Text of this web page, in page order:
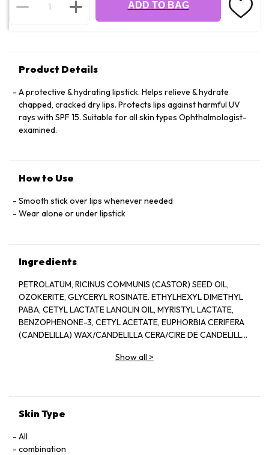
ADD TO BAG
Product Details
A protective & hydrating lipstick. Helps relieve & hydrate
chapped, cracked dry lips. Protects lips against harmful UV
rays with SPF 15. Suitable for all skin types Ophthalmologist-
examined.
How to Use
Smooth stick over lips whenever needed
Wear alone or under lipstick
Ingredients
PETROLATUM, RICINUS COMMUNIS (CASTOR) SEED OIL,
OZOKERITE, GLYCERYL ROSINATE. ETHYLHEXYL DIMETHYL
PABA, CETYL LACTATE LANOLIN OIL, MYRISTYL LACTATE,
BENZOPHENONE-3, CETYL ACETATE, EUPHORBIA CERIFERA
(CANDELILLA) WAX/CANDELILLA CERA/CIRE DE CANDELILLA,
CARNAUBA/CIRE DE CARNAUBA, MYRISTYL ALCOHOL,
COPOLYMER, MICROCRYSTALLINE WAX/CERA
PARFUM/FRAGRANCE, TOCOPHEROL, ZEA MAYS (CORN) OIL,
BHT, CITRAL, CLTRONELLOL, GERANIOL, LIMONENE,
Show all >
Skin Type
All
combination